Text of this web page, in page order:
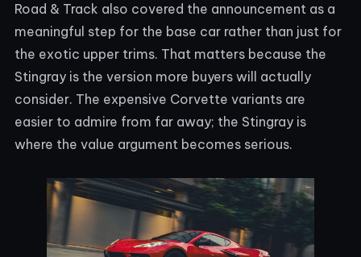
Road & Track also covered the announcement as a
meaningful step for the base car rather than just for
the exotic upper trims. That matters because the
Stingray is the version more buyers will actually
consider. The expensive Corvette variants are
easier to admire from far away; the Stingray is
where the value argument becomes serious.